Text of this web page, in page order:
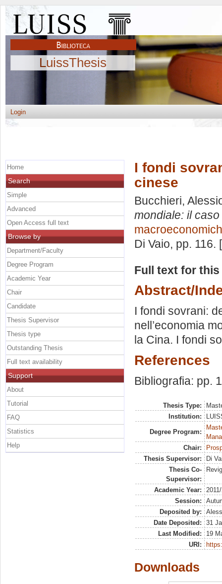
LuissThesis
Login
I fondi
cinese
Bucchieri,
mondiale: il
Di Vaio, pp. 116.
Full text for
Abstract/
I fondi sovrani:
nell’economia
la Cina. I fondi
References
Bibliografia: pp.
Thesis Type:
Institution:
Degree Program:
Chair:
Thesis Supervisor:
Di
Thesis Co-
Supervisor:
Academic Year:
Session:
Deposited by:
Date Deposited:
31
Last Modified:
19
URI:
Downloads
Home
Search
Simple
Advanced
Open Access full text
Browse by
Department/Faculty
Degree Program
Academic Year
Chair
Candidate
Thesis Supervisor
Thesis type
Outstanding Thesis
Full text availability
Support
About
Tutorial
FAQ
Statistics
Help